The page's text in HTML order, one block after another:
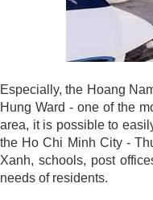
Especially, the Hoang
Hung Ward - one of the
area, it is possible to
the Ho Chi Minh City -
Xanh, schools, post
needs of residents.